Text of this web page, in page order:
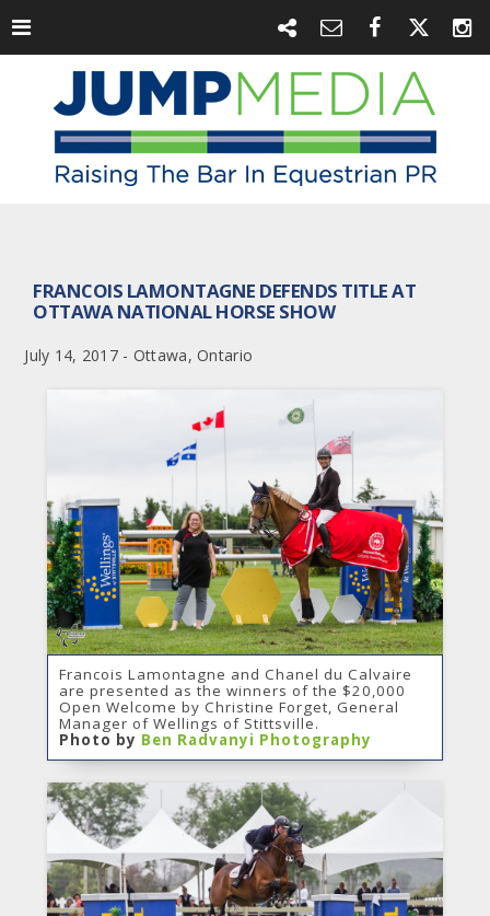
FRANCOIS LAMONTAGNE DEFENDS TITLE AT
OTTAWA NATIONAL HORSE SHOW
July 14, 2017 - Ottawa, Ontario
Francois Lamontagne and Chanel du Calvaire
are presented as the winners of the $20,000
Open Welcome by Christine Forget, General
Manager of Wellings of Stittsville.
Photo by Ben Radvanyi Photography